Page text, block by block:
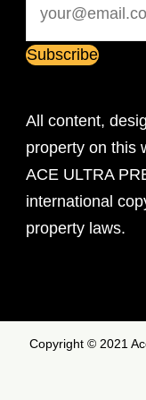
All content,
property on this
ACE ULTRA
international
property laws.
Copyright © 2021